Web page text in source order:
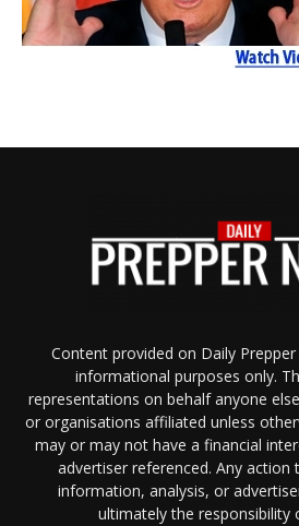
Content provided on Daily
informational purposes only.
representations on behalf anyone
or organisations affiliated unless
may or may not have a financial
advertiser referenced. Any action
information, analysis, or
ultimately the responsibility